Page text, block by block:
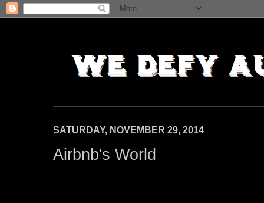
SATURDAY, NOVEMBER 29, 2014
Airbnb's World